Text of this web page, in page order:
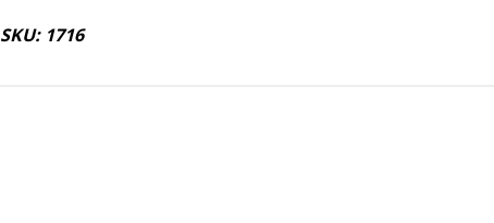
SKU: 1716